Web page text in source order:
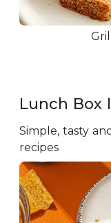
Lunch Box
Simple, tasty
recipes